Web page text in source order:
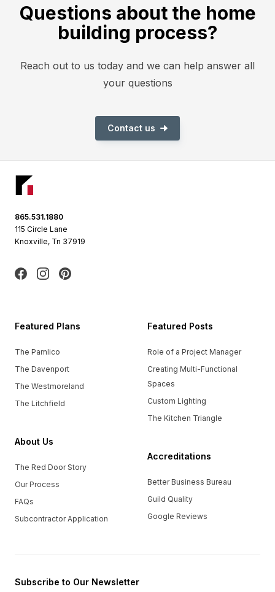
Questions about the home
building process?
Reach out to us today and we can help answer all
your questions
Contact us
865.531.1880
115 Circle Lane
Knoxville, Tn 37919
Facebook
Instagram
Pinterest
Featured Plans
The Pamlico
The Davenport
The Westmoreland
The Litchfield
About Us
The Red Door Story
Our Process
FAQs
Subcontractor Application
Featured Posts
Role of a Project Manager
Creating Multi-Functional
Spaces
Custom Lighting
The Kitchen Triangle
Accreditations
Better Business Bureau
Guild Quality
Google Reviews
Subscribe to Our Newsletter